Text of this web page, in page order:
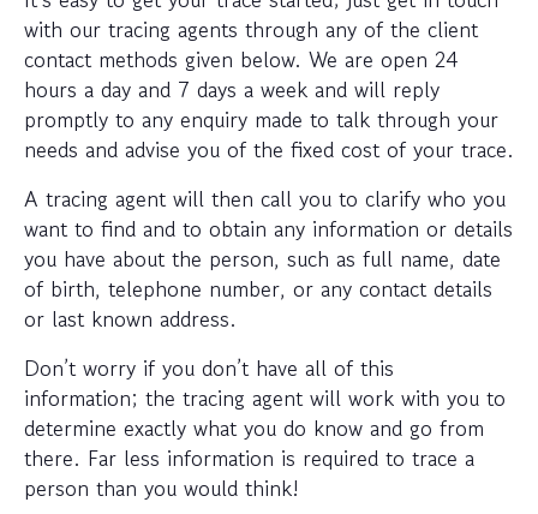
with our tracing agents through any of the client
contact methods given below. We are open 24
hours a day and 7 days a week and will reply
promptly to any enquiry made to talk through your
needs and advise you of the fixed cost of your trace.
A tracing agent will then call you to clarify who you
want to find and to obtain any information or details
you have about the person, such as full name, date
of birth, telephone number, or any contact details
or last known address.
Don’t worry if you don’t have all of this
information; the tracing agent will work with you to
determine exactly what you do know and go from
there. Far less information is required to trace a
person than you would think!